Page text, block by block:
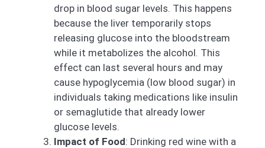
drop in blood sugar levels. This happens
because the liver temporarily stops
releasing glucose into the bloodstream
while it metabolizes the alcohol. This
effect can last several hours and may
cause hypoglycemia (low blood sugar) in
individuals taking medications like insulin
or semaglutide that already lower
glucose levels.
Impact of Food: Drinking red wine with a